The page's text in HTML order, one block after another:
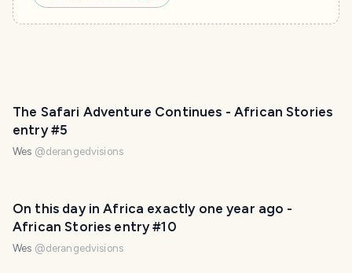
The Safari Adventure Continues - African Stories
entry #5
Wes @derangedvisions
On this day in Africa exactly one year ago -
African Stories entry #10
Wes @derangedvisions